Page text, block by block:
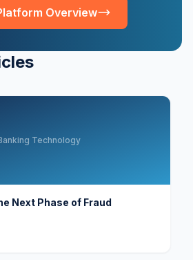
Overview
Technology
Next Phase of Fraud